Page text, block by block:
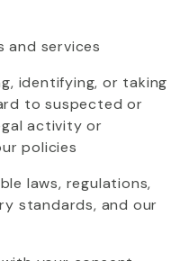
and services
identifying, or taking
to suspected or
activity or
policies
laws, regulations,
standards, and our